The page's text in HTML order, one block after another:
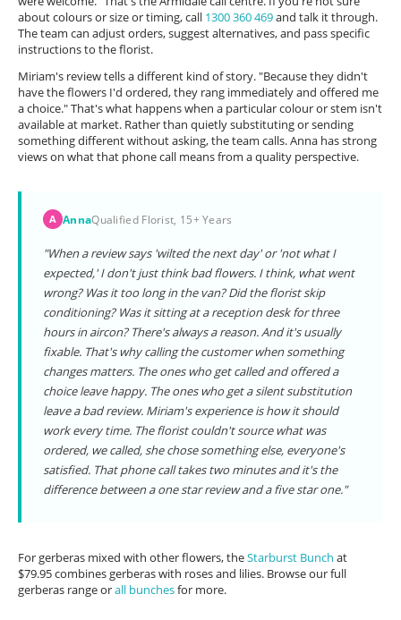
about colours or size or timing, call 1300 360 469and talk it through.
The team can adjust orders, suggest alternatives, and pass specific
instructions to the florist.
Miriam's review tells a different kind of story. "Because they didn't
have the flowers I'd ordered, they rang immediately and offered me
a choice." That's what happens when a particular colour or stem isn't
available at market. Rather than quietly substituting or sending
something different without asking, the team calls. Anna has strong
views on what that phone call means from a quality perspective.
A AnnaQualified Florist, 15+ Years
"When a review says 'wilted the next day' or 'not what I
expected,' I don't just think bad flowers. I think, what went
wrong? Was it too long in the van? Did the florist skip
conditioning? Was it sitting at a reception desk for three
hours in aircon? There's always a reason. And it's usually
fixable. That's why calling the customer when something
changes matters. The ones who get called and offered a
choice leave happy. The ones who get a silent substitution
leave a bad review. Miriam's experience is how it should
work every time. The florist couldn't source what was
ordered, we called, she chose something else, everyone's
satisfied. That phone call takes two minutes and it's the
difference between a one star review and a five star one."
For gerberas mixed with other flowers, theStarburst Bunch at
$79.95 combines gerberas with roses and lilies. Browse our full
gerberas range orall bunchesfor more.